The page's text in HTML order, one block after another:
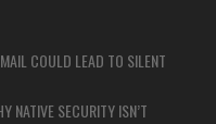
COULD LEAD TO SILENT
NATIVE SECURITY ISN’T